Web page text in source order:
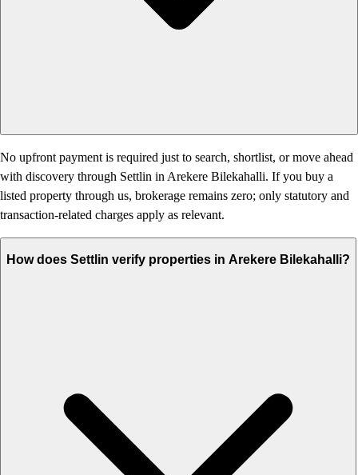
No upfront payment is required just to search, shortlist, or move ahead
with discovery through Settlin in Arekere Bilekahalli. If you buy a
listed property through us, brokerage remains zero; only statutory and
transaction-related charges apply as relevant.
How does Settlin verify properties in Arekere Bilekahalli?